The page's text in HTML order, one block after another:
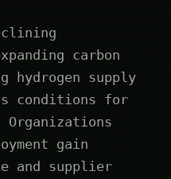
carbon
hydrogen supply
conditions for
gain
and supplier